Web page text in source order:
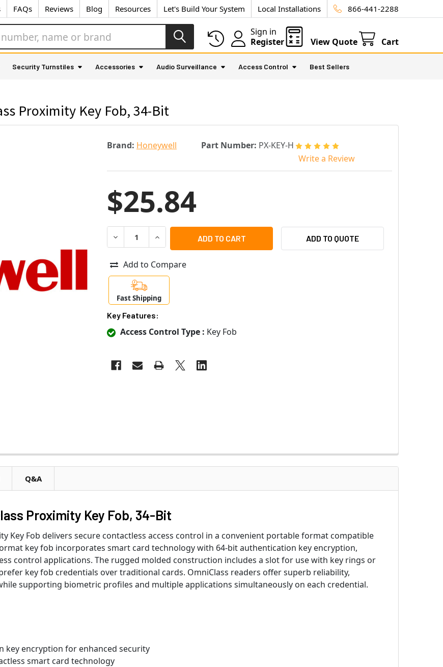
FAQs Reviews Blog Resources Let's Build Your System Local Installations 866-441-2288
Sign in
Register
View Quote Cart
Security Turnstiles Accessories Audio Surveillance Access Control Best Sellers
Proximity Key Fob, 34-Bit
Brand: Honeywell Part Number: PX-KEY-H
Write a Review
$25.84
DECREASE QUANTITY OF HONEYWELL PX-KEY-H HID OMNICLASS PROXIMITY KEY FOB, 34-
INCREASE QUANTITY OF HONEYWELL PX-KEY-H HID OMNICLASS PROXIMITY
ADD TO QUOTE
Add to Compare
Fast Shipping
Key Features:
Access Control Type : Key Fob
Q&A
Proximity Key Fob, 34-Bit
Key Fob delivers secure contactless access control in a convenient portable format compatible
key fob incorporates smart card technology with 64-bit authentication key encryption,
control applications. The rugged molded construction includes a slot for use with key rings or
key fob credentials over traditional cards. OmniClass readers offer superb reliability,
supporting biometric profiles and multiple applications simultaneously on each credential.
key encryption for enhanced security
smart card technology